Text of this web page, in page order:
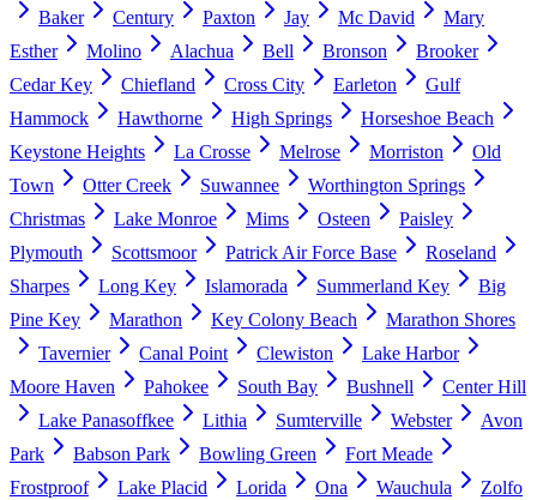
Baker
Century Paxton Jay Mc David
Mary
Esther
Molino Alachua Bell Bronson
Brooker
Cedar Key
Chiefland Cross City Earleton
Gulf
Hammock
Hawthorne High Springs
Horseshoe Beach
Keystone Heights
La Crosse Melrose Morriston
Old
Town
Otter Creek Suwannee
Worthington Springs
Christmas
Lake Monroe Mims Osteen
Paisley
Plymouth
Scottsmoor Patrick Air Force Base
Roseland
Sharpes
Long Key Islamorada Summerland Key
Big
Pine Key
Marathon Key Colony Beach
Marathon Shores
Tavernier
Canal Point Clewiston
Lake Harbor
Moore Haven
Pahokee South Bay Bushnell
Center Hill
Lake Panasoffkee
Lithia Sumterville Webster
Avon
Park
Babson Park Bowling Green
Fort Meade
Frostproof
Lake Placid Lorida Ona Wauchula Zolfo